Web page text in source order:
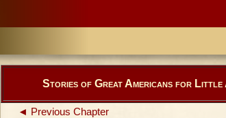
Stories of Great Americans for Little
◄ Previous Chapter